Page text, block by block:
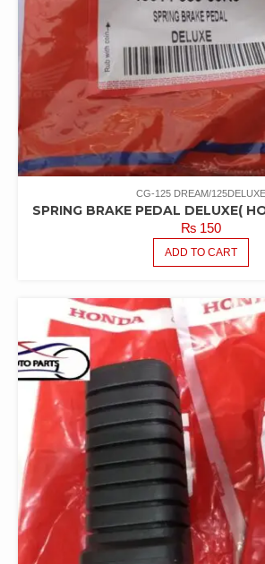
CG-125 DREAM/125DELUXE
SPRING BRAKE PEDAL DELUXE(
₨150
ADD TO CART